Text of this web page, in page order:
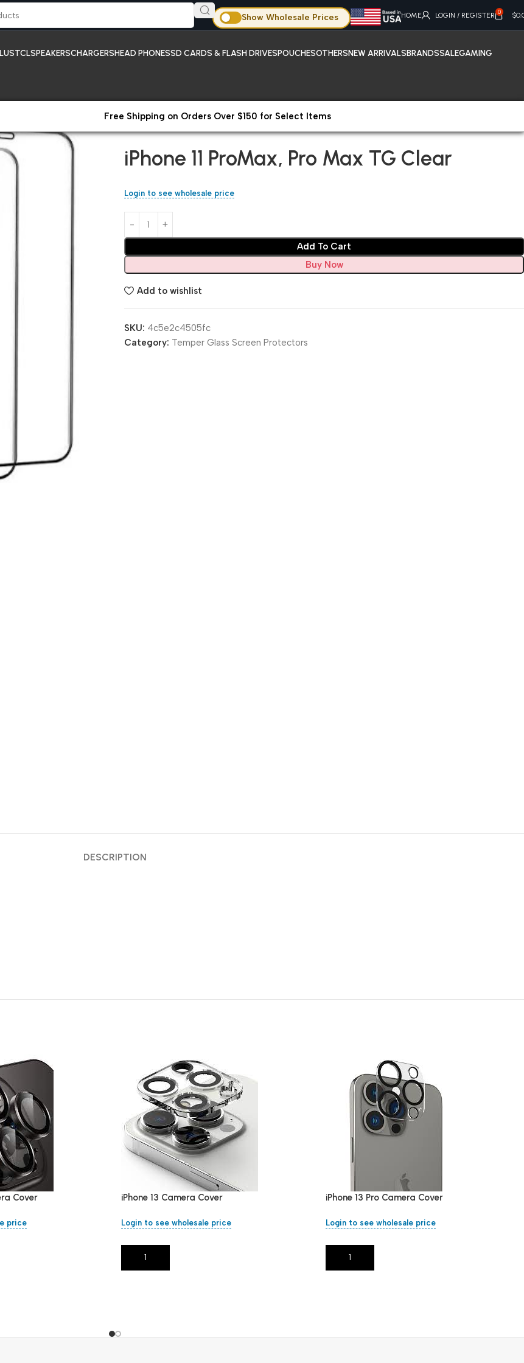
Show Wholesale Prices HOME LOGIN / REGISTER 0 $
TCLSPEAKERSCHARGERSHEAD PHONESSD CARDS & FLASH DRIVESPOUCHESOTHERSNEW ARRIVALSBRANDSSALEGAMING
Free Shipping on Orders Over $150 for Select Items
iPhone 11 ProMax, Pro Max TG Clear
Login to see wholesale price
Add To Cart
Buy Now
Add to wishlist
SKU: 4c5e2c4505fc
Category: Temper Glass Screen Protectors
DESCRIPTION
Cover
price
iPhone 13 Camera Cover
Login to see wholesale price
Add To Cart
iPhone 13 Pro Camera Cover
Login to see wholesale price
Add To Cart